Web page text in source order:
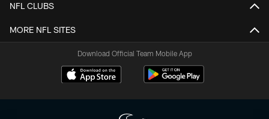
NFL CLUBS
MORE NFL SITES
Download Official Team Mobile App